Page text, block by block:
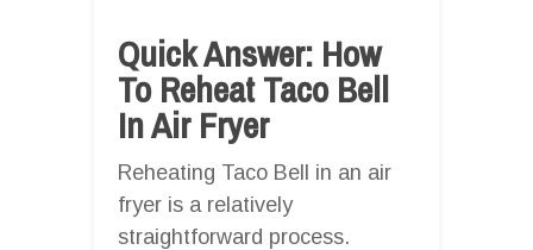
Quick Answer: How
To Reheat Taco Bell
In Air Fryer
Reheating Taco Bell in an air
fryer is a relatively
straightforward process.